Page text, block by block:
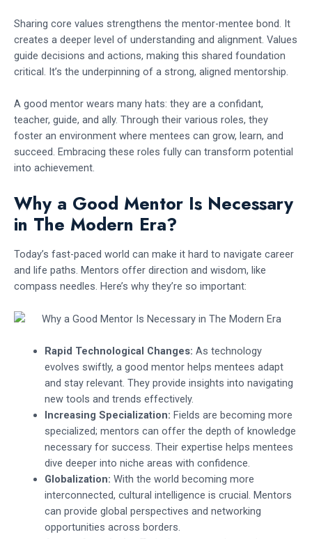
Sharing core values strengthens the mentor-mentee bond. It
creates a deeper level of understanding and alignment. Values
guide decisions and actions, making this shared foundation
critical. It’s the underpinning of a strong, aligned mentorship.
A good mentor wears many hats: they are a confidant,
teacher, guide, and ally. Through their various roles, they
foster an environment where mentees can grow, learn, and
succeed. Embracing these roles fully can transform potential
into achievement.
Why a Good Mentor Is Necessary
in The Modern Era?
Today’s fast-paced world can make it hard to navigate career
and life paths. Mentors offer direction and wisdom, like
compass needles. Here’s why they’re so important:
Rapid Technological Changes: As technology
evolves swiftly, a good mentor helps mentees adapt
and stay relevant. They provide insights into navigating
new tools and trends effectively.
Increasing Specialization: Fields are becoming more
specialized; mentors can offer the depth of knowledge
necessary for success. Their expertise helps mentees
dive deeper into niche areas with confidence.
Globalization: With the world becoming more
interconnected, cultural intelligence is crucial. Mentors
can provide global perspectives and networking
opportunities across borders.